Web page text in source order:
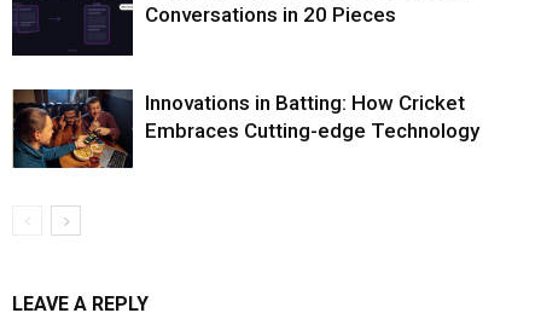
Conversations in 20 Pieces
Innovations in Batting: How Cricket
Embraces Cutting-edge Technology
LEAVE A REPLY